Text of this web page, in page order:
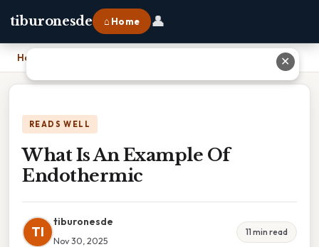
tiburonesde ⌂ Home 👤
Home
READS WELL
What Is An Example Of
Endothermic
TI
tiburonesde
Nov 30, 2025
11 min read
✕